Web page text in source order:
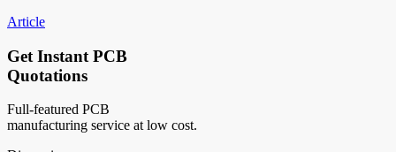
Article
Get Instant PCB
Quotations
Full-featured PCB
manufacturing service at low cost.